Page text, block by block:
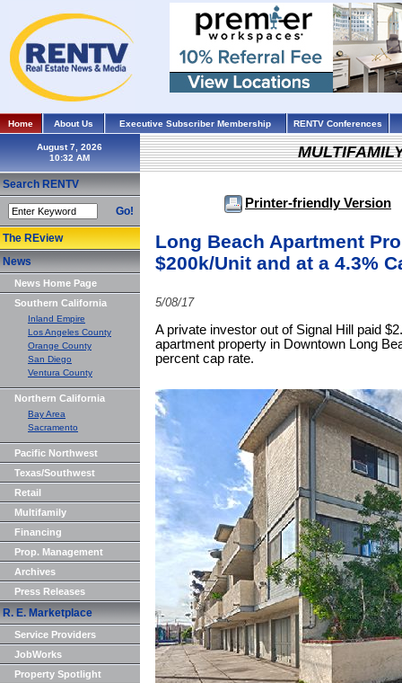
Home About Us Executive Subscriber Membership RENTV Conferences
August 7, 2026
Search RENTV
Go!
The REview
News
News Home Page
Southern California
Inland Empire
Los Angeles County
Orange County
San Diego
Ventura County
Northern California
Bay Area
Sacramento
Pacific Northwest
Texas/Southwest
Retail
Multifamily
Financing
Prop. Management
Archives
Press Releases
R. E. Marketplace
Service Providers
JobWorks
Property Spotlight
Printer-friendly Version
Long Beach Apartment
$200k/Unit and at a 4.3%
5/08/17
A private investor out of Signal Hill paid
apartment property in Downtown Long
percent cap rate.